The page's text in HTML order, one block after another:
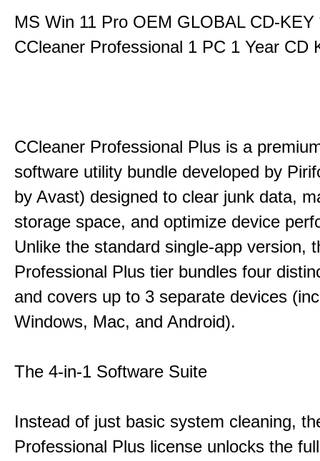
MS Win 11 Pro OEM GLOBAL CD-KEY
CCleaner Professional 1 PC 1 Year CD
CCleaner Professional Plus is a
software utility bundle developed by
by Avast) designed to clear junk data,
storage space, and optimize device
Unlike the standard single-app version,
Professional Plus tier bundles four
and covers up to 3 separate devices
Windows, Mac, and Android).
The 4-in-1 Software Suite
Instead of just basic system cleaning,
Professional Plus license unlocks the